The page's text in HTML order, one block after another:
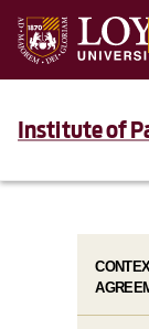
Institute of